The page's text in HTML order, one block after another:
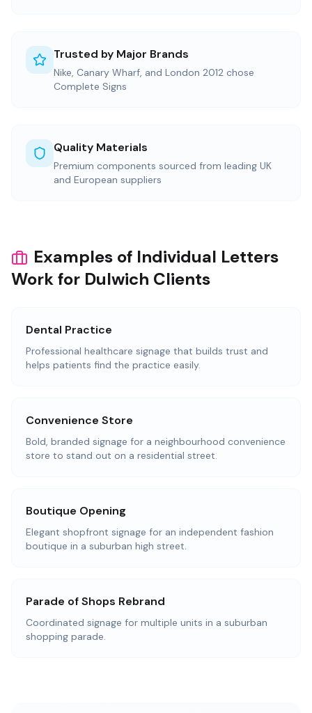
Trusted by Major Brands
Nike, Canary Wharf, and London 2012 chose
Complete Signs
Quality Materials
Premium components sourced from leading UK
and European suppliers
Examples of Individual Letters
Work for Dulwich Clients
Dental Practice
Professional healthcare signage that builds trust and
helps patients find the practice easily.
Convenience Store
Bold, branded signage for a neighbourhood convenience
store to stand out on a residential street.
Boutique Opening
Elegant shopfront signage for an independent fashion
boutique in a suburban high street.
Parade of Shops Rebrand
Coordinated signage for multiple units in a suburban
shopping parade.